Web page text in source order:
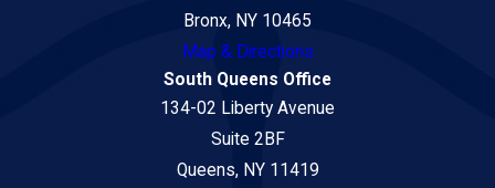
Bronx, NY 10465
Map & Directions
South Queens Office
134-02 Liberty Avenue
Suite 2BF
Queens, NY 11419